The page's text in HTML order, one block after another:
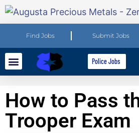
Find Jobs Submit Jobs
Police Jobs
How to Pass
Trooper Exam